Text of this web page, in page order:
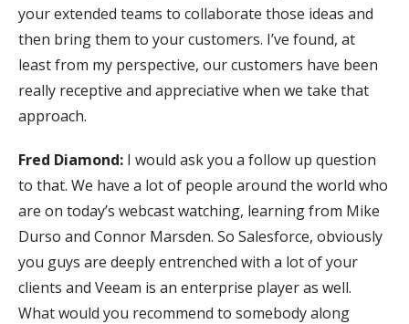
your extended teams to collaborate those ideas and
then bring them to your customers. I’ve found, at
least from my perspective, our customers have been
really receptive and appreciative when we take that
approach.
Fred Diamond: I would ask you a follow up question
to that. We have a lot of people around the world who
are on today’s webcast watching, learning from Mike
Durso and Connor Marsden. So Salesforce, obviously
you guys are deeply entrenched with a lot of your
clients and Veeam is an enterprise player as well.
What would you recommend to somebody along